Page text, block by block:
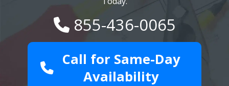
855-436-0065
Call for Same-Day
Availability